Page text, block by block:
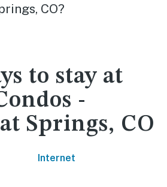
CO?
to stay at
-
Springs, CO
Internet